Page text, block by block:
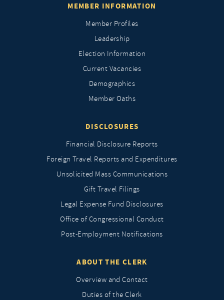
MEMBER INFORMATION
Member Profiles
Leadership
Election Information
Current Vacancies
Demographics
Member Oaths
DISCLOSURES
Financial Disclosure Reports
Foreign Travel Reports and Expenditures
Unsolicited Mass Communications
Gift Travel Filings
Legal Expense Fund Disclosures
Office of Congressional Conduct
Post-Employment Notifications
ABOUT THE CLERK
Overview and Contact
Duties of the Clerk